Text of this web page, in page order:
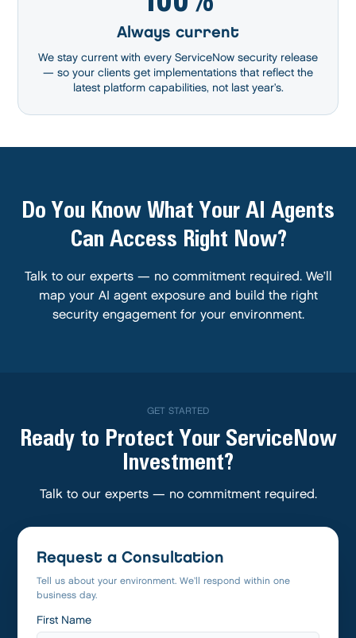
Always current
We stay current with every ServiceNow security release
— so your clients get implementations that reflect the
latest platform capabilities, not last year’s.
Do You Know What Your AI Agents
Can Access Right Now?
Talk to our experts — no commitment required. We’ll
map your AI agent exposure and build the right
security engagement for your environment.
GET STARTED
Ready to Protect Your ServiceNow
Investment?
Talk to our experts — no commitment required.
Request a Consultation
Tell us about your environment. We’ll respond within one
business day.
First Name